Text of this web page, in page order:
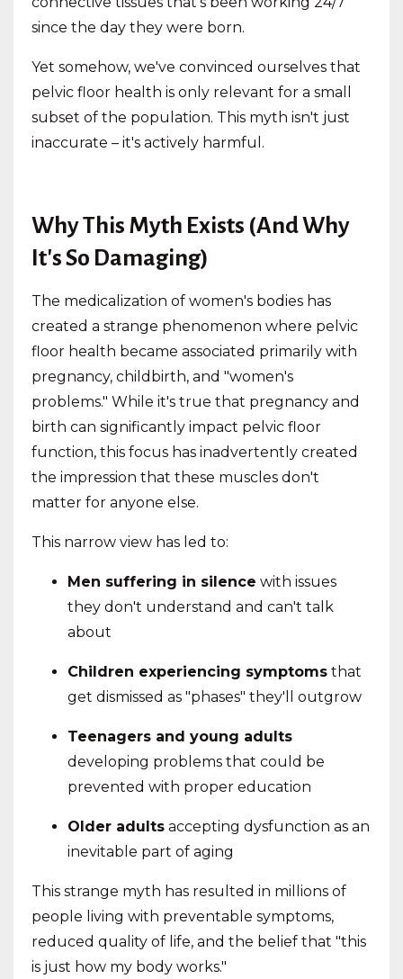
since the day they were born.
Yet somehow, we've convinced ourselves that
pelvic floor health is only relevant for a small
subset of the population. This myth isn't just
inaccurate – it's actively harmful.
Why This Myth Exists (And Why
It's So Damaging)
The medicalization of women's bodies has
created a strange phenomenon where pelvic
floor health became associated primarily with
pregnancy, childbirth, and "women's
problems." While it's true that pregnancy and
birth can significantly impact pelvic floor
function, this focus has inadvertently created
the impression that these muscles don't
matter for anyone else.
This narrow view has led to:
Men suffering in silence with issues
they don't understand and can't talk
about
Children experiencing symptoms that
get dismissed as "phases" they'll outgrow
Teenagers and young adults
developing problems that could be
prevented with proper education
Older adults accepting dysfunction as an
inevitable part of aging
This strange myth has resulted in millions of
people living with preventable symptoms,
reduced quality of life, and the belief that "this
is just how my body works."